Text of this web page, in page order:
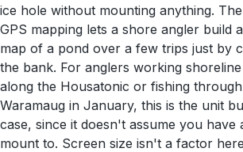
ice hole without mounting anything.
GPS mapping lets a shore angler build
map of a pond over a few trips just by
the bank. For anglers working
along the Housatonic or fishing
Waramaug in January, this is the unit
case, since it doesn't assume you have
mount to. Screen size isn't a factor